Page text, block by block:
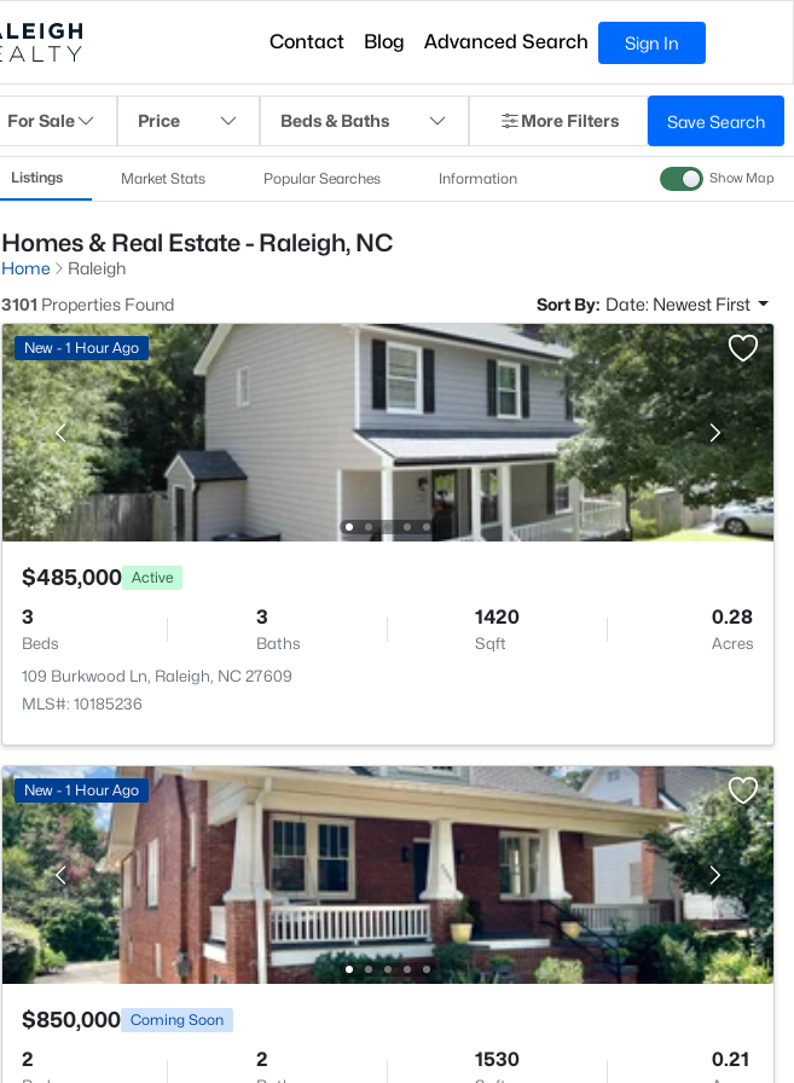
Contact Blog Advanced Search Sign In
For Sale Price Beds & Baths More Filters Save Search
Listings Market Stats Popular Searches Information Show Map
Homes & Real Estate - Raleigh, NC
Home
Raleigh
3101 Properties Found Sort By: Date: Newest First
New - 1 Hour Ago
$485,000 Active
3
Beds
3
Baths
1420
Sqft
0.28
Acres
109 Burkwood Ln, Raleigh, NC 27609
MLS#: 10185236
New - 1 Hour Ago
$850,000 Coming Soon
2 2 1530 0.21